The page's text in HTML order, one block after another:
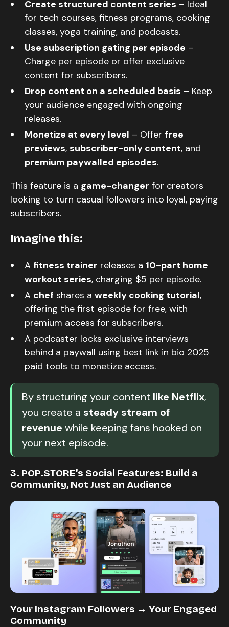
Create structured content series – Ideal
for tech courses, fitness programs, cooking
classes, yoga training, and podcasts.
Use subscription gating per episode –
Charge per episode or offer exclusive
content for subscribers.
Drop content on a scheduled basis – Keep
your audience engaged with ongoing
releases.
Monetize at every level – Offer free
previews, subscriber-only content, and
premium paywalled episodes.
This feature is a game-changer for creators
looking to turn casual followers into loyal, paying
subscribers.
Imagine this:
A fitness trainer releases a 10-part home
workout series, charging $5 per episode.
A chef shares a weekly cooking tutorial,
offering the first episode for free, with
premium access for subscribers.
A podcaster locks exclusive interviews
behind a paywall using best link in bio 2025
paid tools to monetize access.
By structuring your content like Netflix,
you create a steady stream of
revenue while keeping fans hooked on
your next episode.
3. POP.STORE’s Social Features: Build a
Community, Not Just an Audience
Your Instagram Followers → Your Engaged
Community